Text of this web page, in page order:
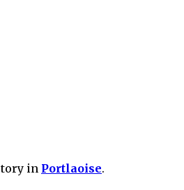
in Portlaoise.